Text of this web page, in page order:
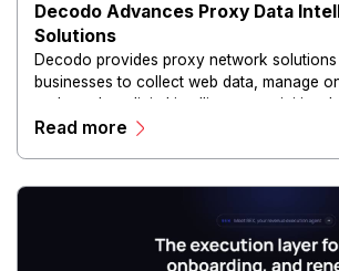
Decodo Advances Proxy Data
Solutions
Decodo provides proxy network
businesses to collect web data, manage
and conduct digital intelligence activities
and scalable infrastructure.
Read more